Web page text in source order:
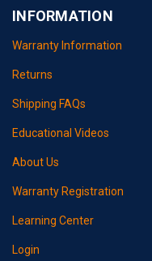
INFORMATION
Warranty Information
Returns
Shipping FAQs
Educational Videos
About Us
Warranty Registration
Learning Center
Login